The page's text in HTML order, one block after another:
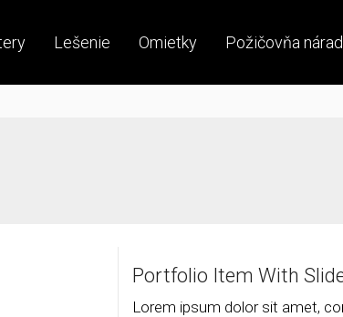
Lešenie Omietky Požičovňa
Portfolio Item With
Lorem ipsum dolor sit amet,